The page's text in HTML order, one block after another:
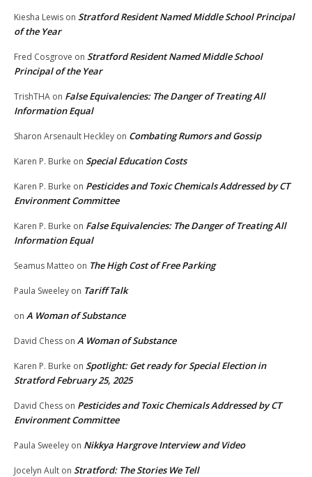
Kiesha Lewis on Stratford Resident Named Middle School Principal
of the Year
Fred Cosgrove on Stratford Resident Named Middle School
Principal of the Year
TrishTHA on False Equivalencies: The Danger of Treating All
Information Equal
Sharon Arsenault Heckley on Combating Rumors and Gossip
Karen P. Burke on Special Education Costs
Karen P. Burke on Pesticides and Toxic Chemicals Addressed by CT
Environment Committee
Karen P. Burke on False Equivalencies: The Danger of Treating All
Information Equal
Seamus Matteo on The High Cost of Free Parking
Paula Sweeley on Tariff Talk
on A Woman of Substance
David Chess on A Woman of Substance
Karen P. Burke on Spotlight: Get ready for Special Election in
Stratford February 25, 2025
David Chess on Pesticides and Toxic Chemicals Addressed by CT
Environment Committee
Paula Sweeley on Nikkya Hargrove Interview and Video
Jocelyn Ault on Stratford: The Stories We Tell